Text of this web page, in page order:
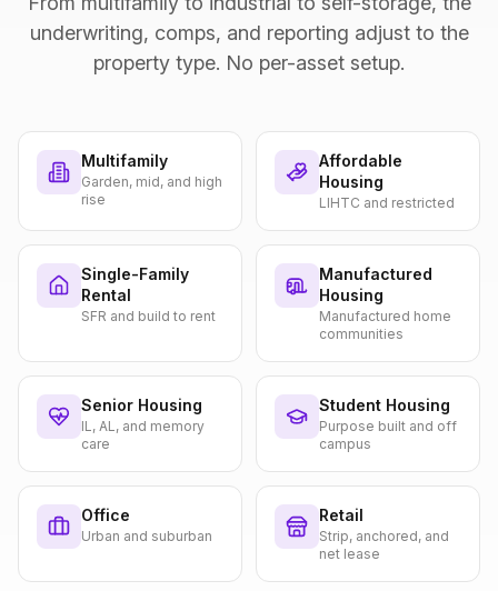
underwriting, comps, and reporting adjust to the
property type. No per-asset setup.
Multifamily
Garden, mid, and high
rise
Affordable
Housing
LIHTC and restricted
Single-Family
Rental
SFR and build to rent
Manufactured
Housing
Manufactured home
communities
Senior Housing
IL, AL, and memory
care
Student Housing
Purpose built and off
campus
Office
Urban and suburban
Retail
Strip, anchored, and
net lease